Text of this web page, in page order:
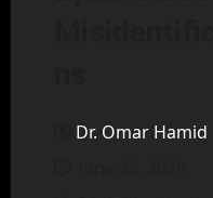
Dr. Omar Hamid